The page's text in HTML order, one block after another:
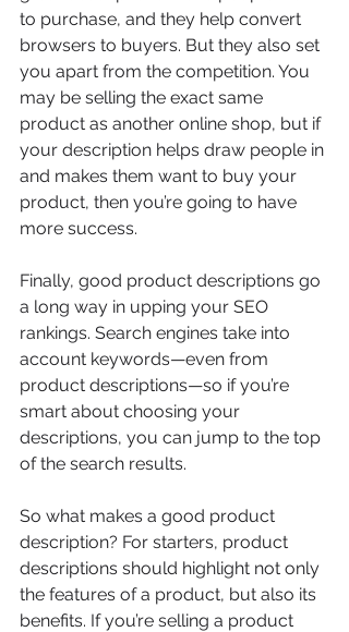
to purchase, and they help convert
browsers to buyers. But they also set
you apart from the competition. You
may be selling the exact same
product as another online shop, but if
your description helps draw people in
and makes them want to buy your
product, then you’re going to have
more success.
Finally, good product descriptions go
a long way in upping your SEO
rankings. Search engines take into
account keywords—even from
product descriptions—so if you’re
smart about choosing your
descriptions, you can jump to the top
of the search results.
So what makes a good product
description? For starters, product
descriptions should highlight not only
the features of a product, but also its
benefits. If you’re selling a product